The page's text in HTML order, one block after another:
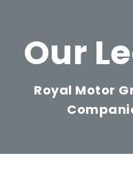
Our
Royal Motor